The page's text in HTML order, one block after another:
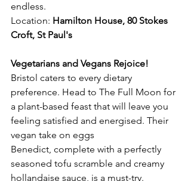
endless.
Location: Hamilton House, 80 Stokes
Croft, St Paul's
Vegetarians and Vegans Rejoice!
Bristol caters to every dietary
preference. Head to The Full Moon for
a plant-based feast that will leave you
feeling satisfied and energised. Their
vegan take on eggs
Benedict, complete with a perfectly
seasoned tofu scramble and creamy
hollandaise sauce, is a must-try.